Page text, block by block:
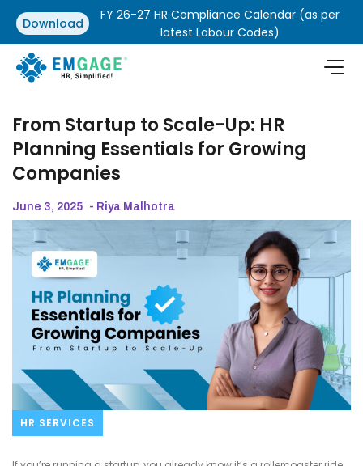
Download
FY 26-27 HR Compliance Calendar (as per
latest Labour Codes)
From Startup to Scale-Up: HR
Planning Essentials for Growing
Companies
June 3, 2025 - Riya Malhotra
HR SERVICES